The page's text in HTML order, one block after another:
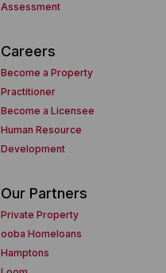
Assessment
Careers
Become a Property
Practitioner
Become a Licensee
Human Resource
Development
Our Partners
Private Property
ooba Homeloans
Hamptons